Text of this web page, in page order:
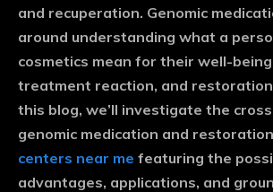
and recuperation. Genomic
around understanding what a
cosmetics mean for their well-
treatment reaction, and
this blog, we’ll investigate the
genomic medication and
centers near me featuring the
advantages, applications, and